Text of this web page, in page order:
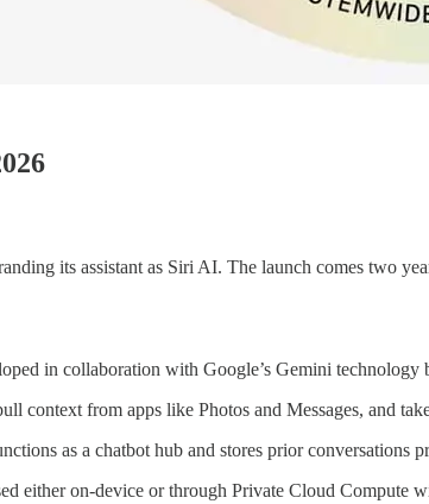
its assistant as Siri AI. The launch comes two
in collaboration with Google’s Gemini
context from apps like Photos and Messages, and
as a chatbot hub and stores prior conversations
either on-device or through Private Cloud Compute